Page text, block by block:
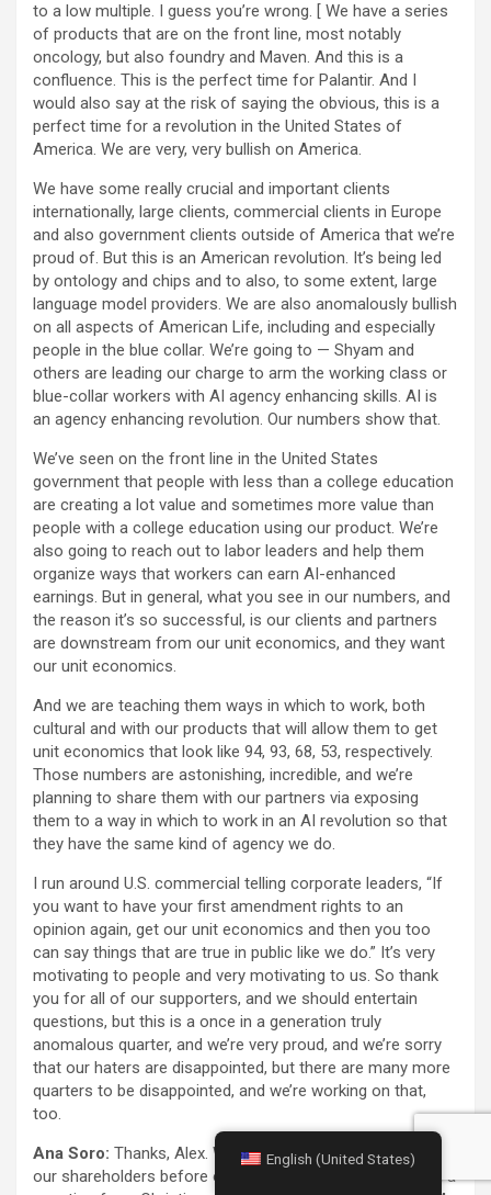
to a low multiple. I guess you’re wrong. [ We have a series
of products that are on the front line, most notably
oncology, but also foundry and Maven. And this is a
confluence. This is the perfect time for Palantir. And I
would also say at the risk of saying the obvious, this is a
perfect time for a revolution in the United States of
America. We are very, very bullish on America.
We have some really crucial and important clients
internationally, large clients, commercial clients in Europe
and also government clients outside of America that we’re
proud of. But this is an American revolution. It’s being led
by ontology and chips and to also, to some extent, large
language model providers. We are also anomalously bullish
on all aspects of American Life, including and especially
people in the blue collar. We’re going to — Shyam and
others are leading our charge to arm the working class or
blue-collar workers with AI agency enhancing skills. AI is
an agency enhancing revolution. Our numbers show that.
We’ve seen on the front line in the United States
government that people with less than a college education
are creating a lot value and sometimes more value than
people with a college education using our product. We’re
also going to reach out to labor leaders and help them
organize ways that workers can earn AI-enhanced
earnings. But in general, what you see in our numbers, and
the reason it’s so successful, is our clients and partners
are downstream from our unit economics, and they want
our unit economics.
And we are teaching them ways in which to work, both
cultural and with our products that will allow them to get
unit economics that look like 94, 93, 68, 53, respectively.
Those numbers are astonishing, incredible, and we’re
planning to share them with our partners via exposing
them to a way in which to work in an AI revolution so that
they have the same kind of agency we do.
I run around U.S. commercial telling corporate leaders, “If
you want to have your first amendment rights to an
opinion again, get our unit economics and then you too
can say things that are true in public like we do.” It’s very
motivating to people and very motivating to us. So thank
you for all of our supporters, and we should entertain
questions, but this is a once in a generation truly
anomalous quarter, and we’re very proud, and we’re sorry
that our haters are disappointed, but there are many more
quarters to be disappointed, and we’re working on that,
too.
Ana Soro: Thanks, Alex. We’ll now turn to questions from
our shareholders before opening up the call. We received a
English (United States)